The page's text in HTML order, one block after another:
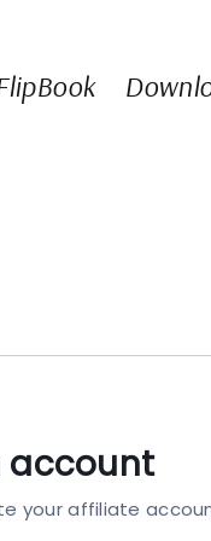
account
your affiliate